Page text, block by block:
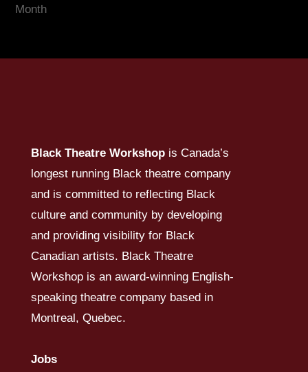
Month
Black Theatre Workshopis Canada’s
longest running Black theatre company
and is committed to reflecting Black
culture and community by developing
and providing visibility for Black
Canadian artists. Black Theatre
Workshop is an award-winning English-
speaking theatre company based in
Montreal, Quebec.
Jobs